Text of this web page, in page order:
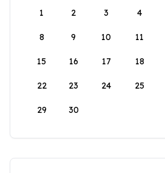
1
2 3 4
8 9 10 11
15 16 17 18
22 23 24 25
29 30